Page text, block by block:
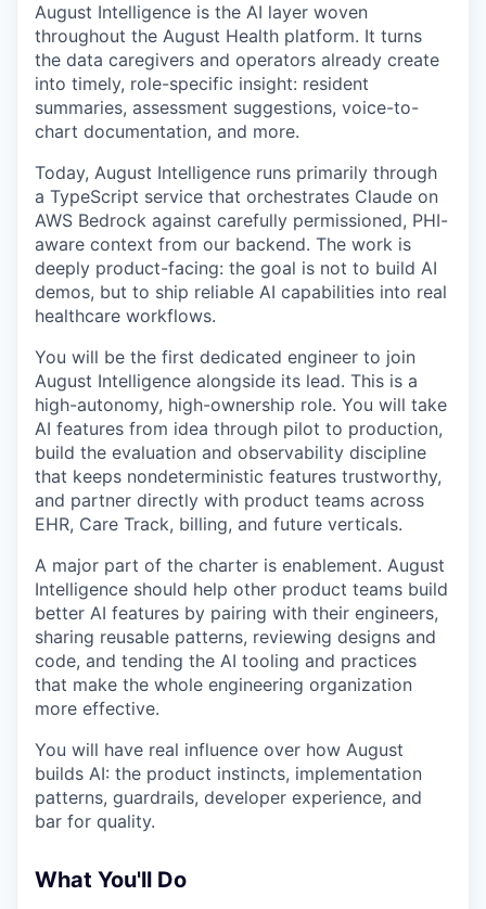
August Intelligence is the AI layer woven
throughout the August Health platform. It turns
the data caregivers and operators already create
into timely, role-specific insight: resident
summaries, assessment suggestions, voice-to-
chart documentation, and more.
Today, August Intelligence runs primarily through
a TypeScript service that orchestrates Claude on
AWS Bedrock against carefully permissioned, PHI-
aware context from our backend. The work is
deeply product-facing: the goal is not to build AI
demos, but to ship reliable AI capabilities into real
healthcare workflows.
You will be the first dedicated engineer to join
August Intelligence alongside its lead. This is a
high-autonomy, high-ownership role. You will take
AI features from idea through pilot to production,
build the evaluation and observability discipline
that keeps nondeterministic features trustworthy,
and partner directly with product teams across
EHR, Care Track, billing, and future verticals.
A major part of the charter is enablement. August
Intelligence should help other product teams build
better AI features by pairing with their engineers,
sharing reusable patterns, reviewing designs and
code, and tending the AI tooling and practices
that make the whole engineering organization
more effective.
You will have real influence over how August
builds AI: the product instincts, implementation
patterns, guardrails, developer experience, and
bar for quality.
What You'll Do